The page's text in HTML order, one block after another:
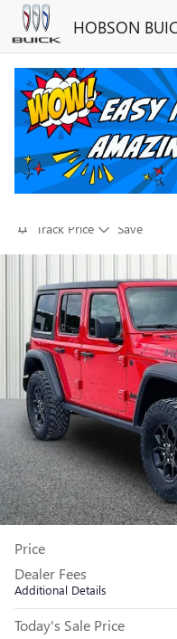
Skip to main content
HOBSON
2025 JEEP
FOR SALE IN
Track Price Save
Price
Dealer Fees
Additional Details
Today's Sale Price